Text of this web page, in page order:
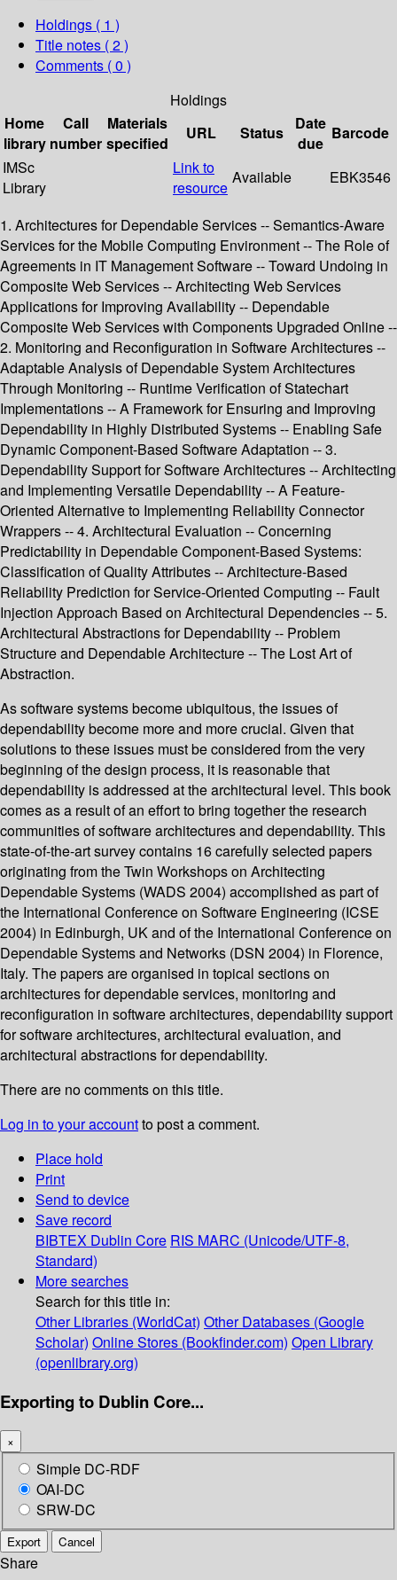
Holdings ( 1 )
Title notes ( 2 )
Comments ( 0 )
Holdings
Home
library
Call
number
Materials
specified
URL Status
Date
due
Barcode
IMSc
Library
Link to
resource
Available EBK3546
1. Architectures for Dependable Services -- Semantics-Aware
Services for the Mobile Computing Environment -- The Role of
Agreements in IT Management Software -- Toward Undoing in
Composite Web Services -- Architecting Web Services
Applications for Improving Availability -- Dependable
Composite Web Services with Components Upgraded Online --
2. Monitoring and Reconfiguration in Software Architectures --
Adaptable Analysis of Dependable System Architectures
Through Monitoring -- Runtime Verification of Statechart
Implementations -- A Framework for Ensuring and Improving
Dependability in Highly Distributed Systems -- Enabling Safe
Dynamic Component-Based Software Adaptation -- 3.
Dependability Support for Software Architectures -- Architecting
and Implementing Versatile Dependability -- A Feature-
Oriented Alternative to Implementing Reliability Connector
Wrappers -- 4. Architectural Evaluation -- Concerning
Predictability in Dependable Component-Based Systems:
Classification of Quality Attributes -- Architecture-Based
Reliability Prediction for Service-Oriented Computing -- Fault
Injection Approach Based on Architectural Dependencies -- 5.
Architectural Abstractions for Dependability -- Problem
Structure and Dependable Architecture -- The Lost Art of
Abstraction.
As software systems become ubiquitous, the issues of
dependability become more and more crucial. Given that
solutions to these issues must be considered from the very
beginning of the design process, it is reasonable that
dependability is addressed at the architectural level. This book
comes as a result of an effort to bring together the research
communities of software architectures and dependability. This
state-of-the-art survey contains 16 carefully selected papers
originating from the Twin Workshops on Architecting
Dependable Systems (WADS 2004) accomplished as part of
the International Conference on Software Engineering (ICSE
2004) in Edinburgh, UK and of the International Conference on
Dependable Systems and Networks (DSN 2004) in Florence,
Italy. The papers are organised in topical sections on
architectures for dependable services, monitoring and
reconfiguration in software architectures, dependability support
for software architectures, architectural evaluation, and
architectural abstractions for dependability.
There are no comments on this title.
Log in to your accountto post a comment.
Place hold
Print
Send to device
Save record
BIBTEX Dublin Core RIS MARC (Unicode/UTF-8,
Standard)
More searches
Search for this title in:
Other Libraries (WorldCat) Other Databases (Google
Scholar) Online Stores (Bookfinder.com) Open Library
(openlibrary.org)
Exporting to Dublin Core...
×
Simple DC-RDF
OAI-DC
SRW-DC
Export Cancel
Share